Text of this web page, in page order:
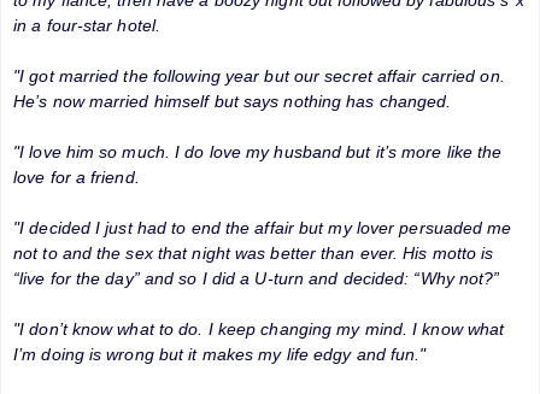
in a four-star hotel.
"I got married the following year but our secret affair carried on.
He’s now married himself but says nothing has changed.
"I love him so much. I do love my husband but it’s more like the
love for a friend.
"I decided I just had to end the affair but my lover persuaded me
not to and the sex that night was better than ever. His motto is
“live for the day” and so I did a U-turn and decided: “Why not?”
"I don’t know what to do. I keep changing my mind. I know what
I’m doing is wrong but it makes my life edgy and fun."